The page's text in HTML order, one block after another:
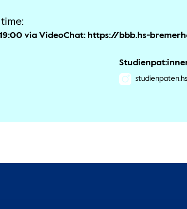
via VideoChat: https://bbb.hs-